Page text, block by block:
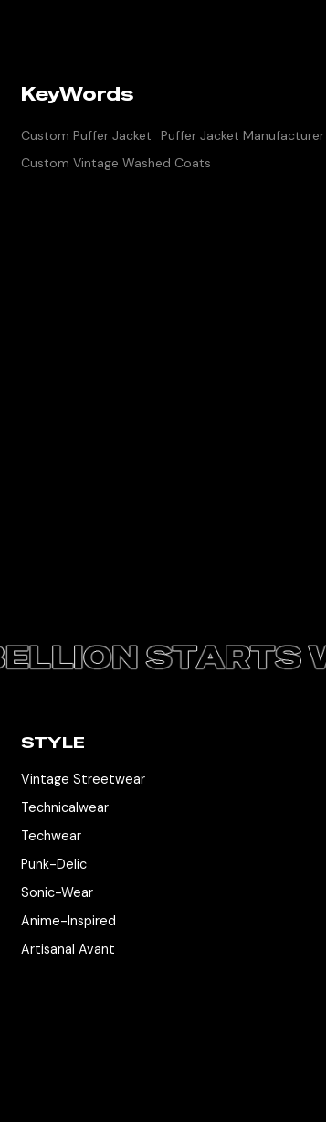
KeyWords
Custom Puffer Jacket Puffer Jacket Manufacturer
Custom Vintage Washed Coats
STYLE
Vintage Streetwear
Technicalwear
Techwear
Punk-Delic
Sonic-Wear
Anime-Inspired
Artisanal Avant